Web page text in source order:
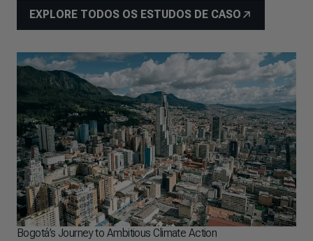
EXPLORE TODOS OS ESTUDOS DE CASO
Bogotá’s Journey to Ambitious Climate Action